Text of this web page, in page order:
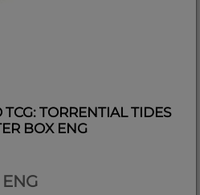
TCG: TORRENTIAL TIDES
BOX ENG
ENG